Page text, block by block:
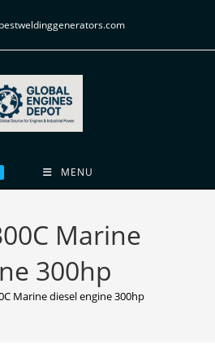
MENU
Marine
300hp
Marine diesel engine 300hp